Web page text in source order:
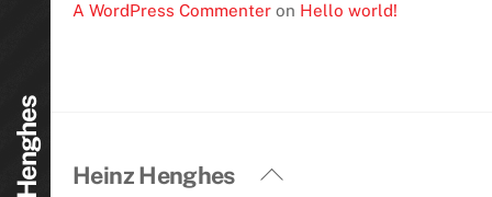
A WordPress Commenter on Hello world!
Back
Heinz Henghes